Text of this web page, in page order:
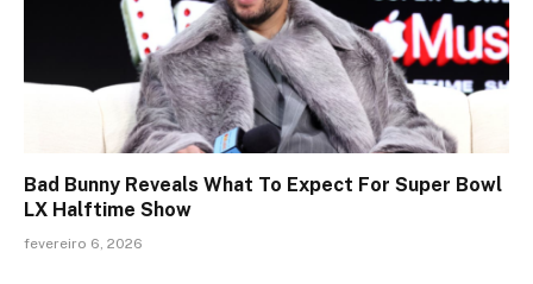
Bad Bunny Reveals What To Expect For Super Bowl
LX Halftime Show
fevereiro 6, 2026